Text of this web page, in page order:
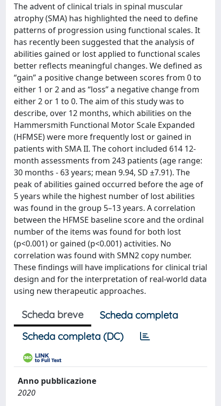
The advent of clinical trials in spinal muscular
atrophy (SMA) has highlighted the need to define
patterns of progression using functional scales. It
has recently been suggested that the analysis of
abilities gained or lost applied to functional scales
better reflects meaningful changes. We defined as
“gain” a positive change between scores from 0 to
either 1 or 2 and as “loss” a negative change from
either 2 or 1 to 0. The aim of this study was to
describe, over 12 months, which abilities on the
Hammersmith Functional Motor Scale Expanded
(HFMSE) were more frequently lost or gained in
patients with SMA II. The cohort included 614 12-
month assessments from 243 patients (age range:
30 months - 63 years; mean 9.94, SD ±7.91). The
peak of abilities gained occurred before the age of
5 years while the highest number of lost abilities
was found in the group 5–13 years. A correlation
between the HFMSE baseline score and the ordinal
number of the items was found for both lost
(p<0.001) or gained (p<0.001) activities. No
correlation was found with SMN2 copy number.
These findings will have implications for clinical trial
design and for the interpretation of real-world data
using new therapeutic approaches.
Scheda breve
Scheda completa
Scheda completa (DC)
Anno pubblicazione
2020